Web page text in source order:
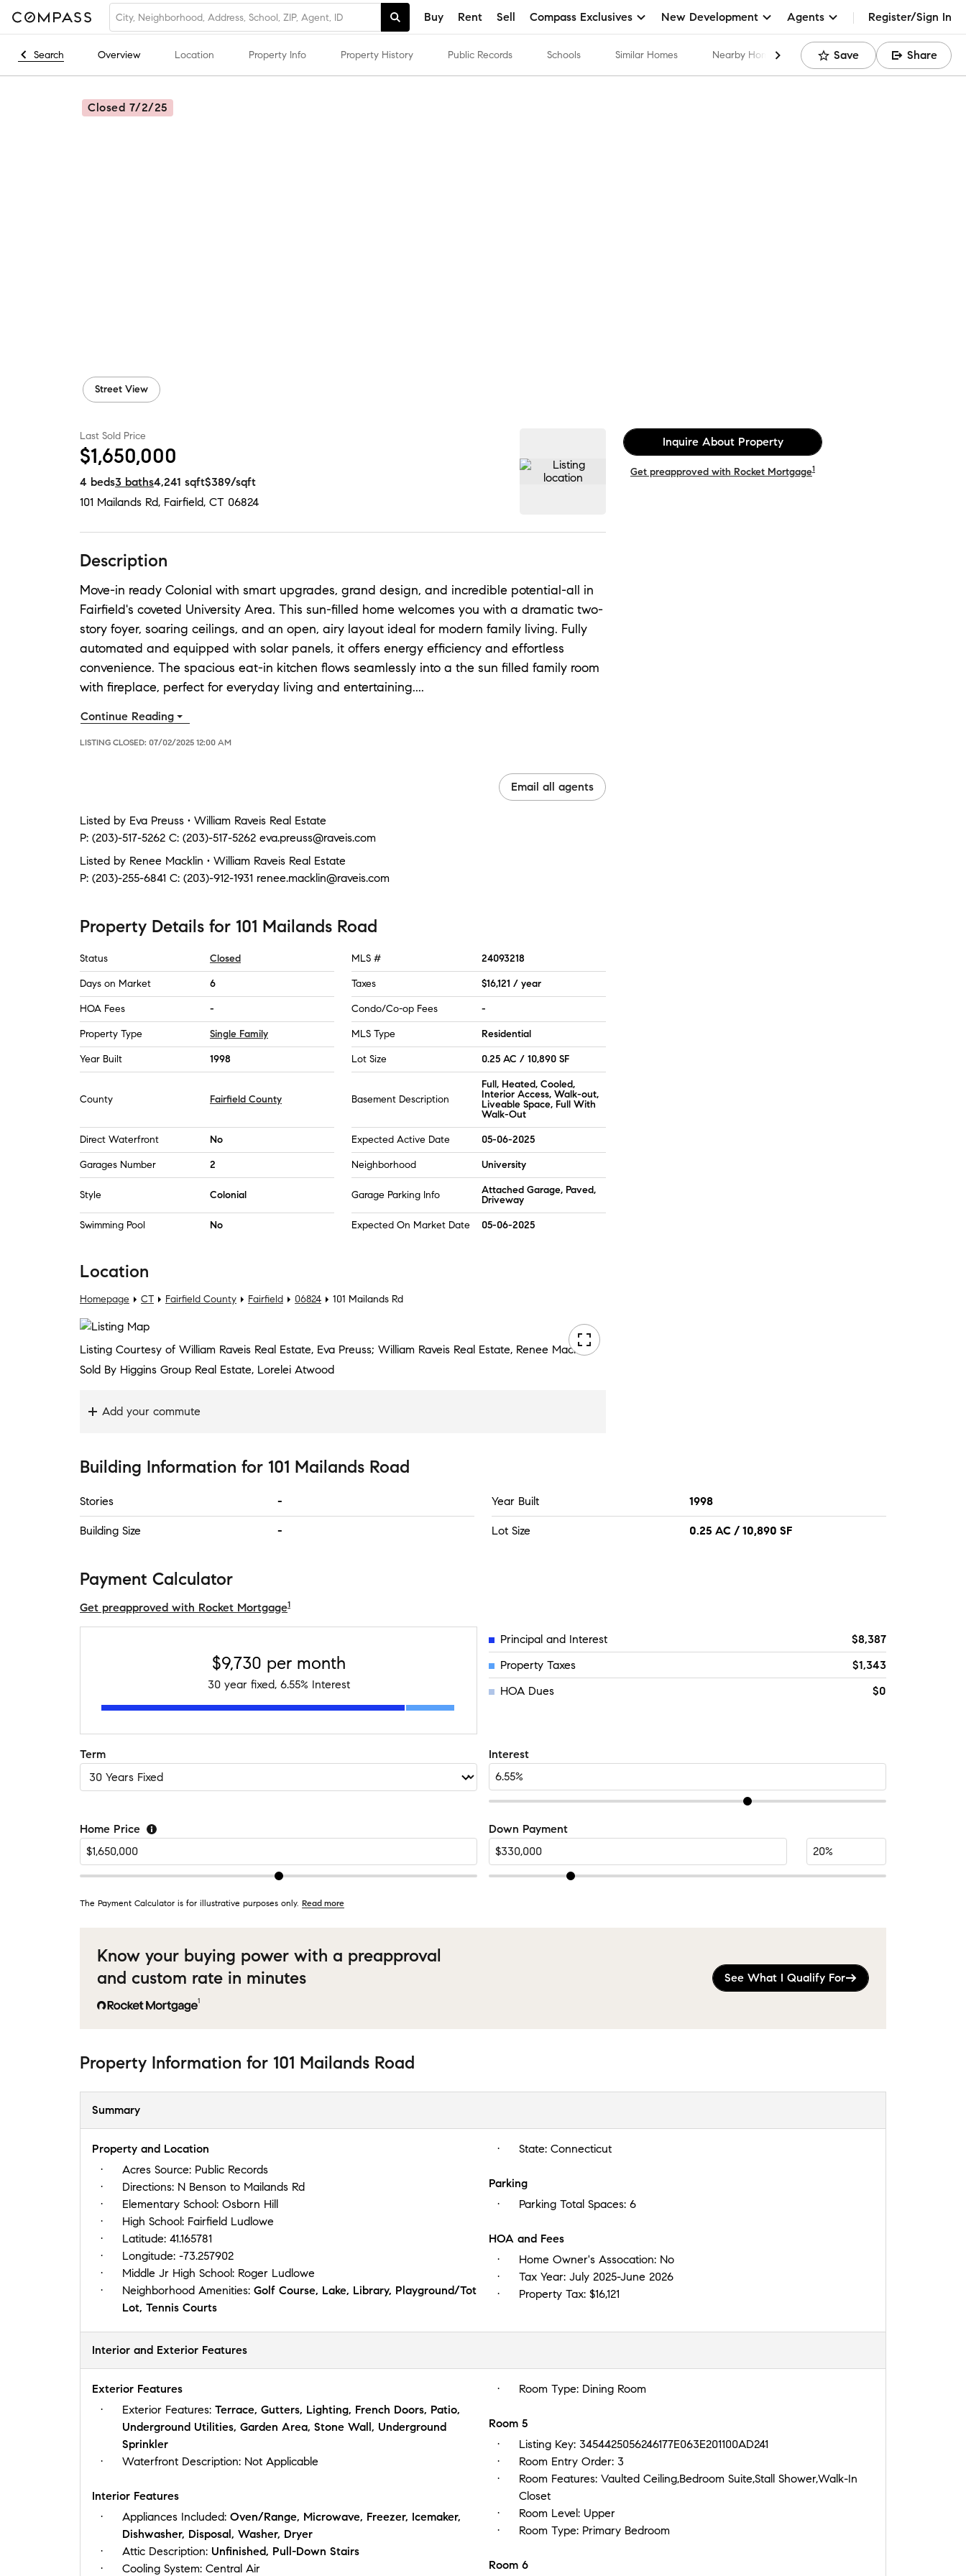
Buy Rent Sell Compass Exclusives New Development Agents Register/Sign In
Search Overview Location Property Info Property History Public Records Schools Similar Homes Nearby Home Values Save Share
Closed 7/2/25
Street View
Last Sold Price
$1,650,000
4 beds3 baths4,241 sqft$389/sqft
101 Mailands Rd, Fairfield, CT 06824
Description
Move-in ready Colonial with smart upgrades, grand design, and incredible potential-all in
Fairfield's coveted University Area. This sun-filled home welcomes you with a dramatic two-
story foyer, soaring ceilings, and an open, airy layout ideal for modern family living. Fully
automated and equipped with solar panels, it offers energy efficiency and effortless
convenience. The spacious eat-in kitchen flows seamlessly into a the sun filled family room
with fireplace, perfect for everyday living and entertaining....
Continue Reading
LISTING CLOSED: 07/02/2025 12:00 AM
Email all agents
Listed by Eva Preuss • William Raveis Real Estate
P: (203)-517-5262 C: (203)-517-5262 eva.preuss@raveis.com
Listed by Renee Macklin • William Raveis Real Estate
P: (203)-255-6841 C: (203)-912-1931 renee.macklin@raveis.com
Property Details for 101 Mailands Road
Status Closed MLS # 24093218
Days on Market 6 Taxes $16,121 / year
HOA Fees - Condo/Co-op Fees -
Property Type Single Family MLS Type Residential
Year Built 1998 Lot Size 0.25 AC / 10,890 SF
County Fairfield County Basement Description
Full, Heated, Cooled,
Interior Access, Walk-out,
Liveable Space, Full With
Walk-Out
Direct Waterfront No Expected Active Date 05-06-2025
Garages Number 2 Neighborhood University
Style Colonial Garage Parking Info
Attached Garage, Paved,
Driveway
Swimming Pool No Expected On Market Date 05-06-2025
Inquire About Property
Get preapproved with Rocket Mortgage1
Location
Homepage CT Fairfield County Fairfield 06824 101 Mailands Rd
Listing Courtesy of William Raveis Real Estate, Eva Preuss; William Raveis Real Estate, Renee Macklin
Sold By Higgins Group Real Estate, Lorelei Atwood
Add your commute
Building Information for 101 Mailands Road
Stories - Year Built 1998
Building Size - Lot Size 0.25 AC / 10,890 SF
Payment Calculator
Get preapproved with Rocket Mortgage1
$9,730 per month
30year fixed, 6.55% Interest
Principal and Interest
$8,387
Property Taxes
$1,343
HOA Dues
$0
Term
Home Price
Interest
Down Payment
The Payment Calculator is for illustrative purposes only. Read more
Know your buying power with a preapproval
and custom rate in minutes
1
See What I Qualify For
Property Information for 101 Mailands Road
Summary
Property and Location
Acres Source: Public Records
Directions: N Benson to Mailands Rd
Elementary School: Osborn Hill
High School: Fairfield Ludlowe
Latitude: 41.165781
Longitude: -73.257902
Middle Jr High School: Roger Ludlowe
Neighborhood Amenities: Golf Course, Lake, Library, Playground/Tot
Lot, Tennis Courts
State: Connecticut
Parking
Parking Total Spaces: 6
HOA and Fees
Home Owner's Assocation: No
Tax Year: July 2025-June 2026
Property Tax: $16,121
Interior and Exterior Features
Exterior Features
Exterior Features: Terrace, Gutters, Lighting, French Doors, Patio,
Underground Utilities, Garden Area, Stone Wall, Underground
Sprinkler
Waterfront Description: Not Applicable
Interior Features
Appliances Included: Oven/Range, Microwave, Freezer, Icemaker,
Dishwasher, Disposal, Washer, Dryer
Attic Description: Unfinished, Pull-Down Stairs
Cooling System: Central Air
Room Type: Dining Room
Room 5
Listing Key: 3454425056246177E063E201100AD241
Room Entry Order: 3
Room Features: Vaulted Ceiling,Bedroom Suite,Stall Shower,Walk-In
Closet
Room Level: Upper
Room Type: Primary Bedroom
Room 6